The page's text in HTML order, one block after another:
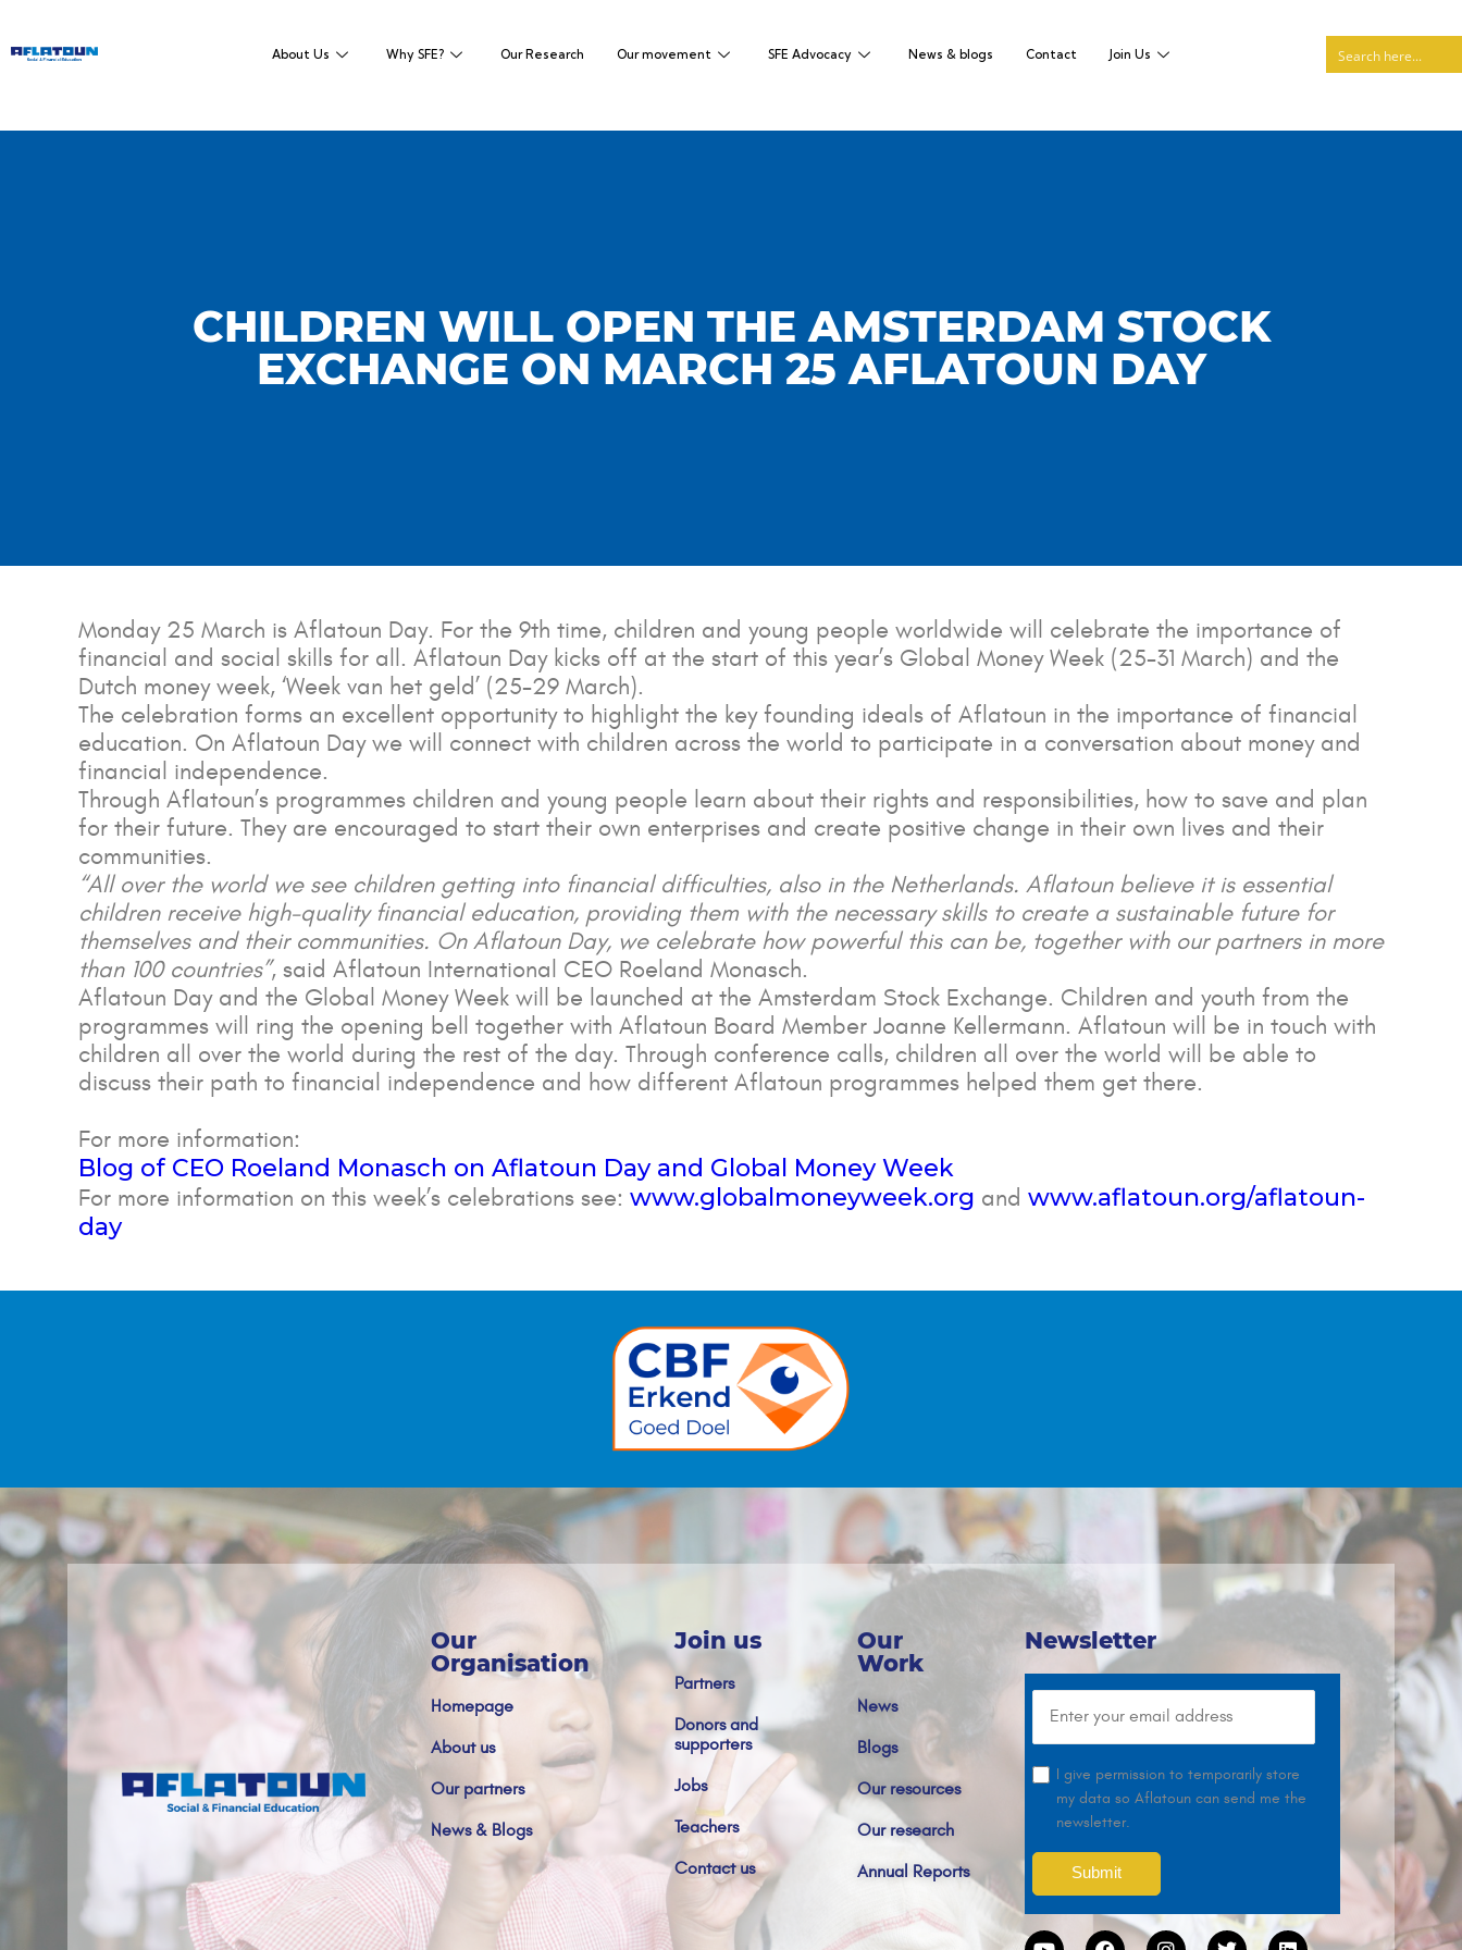
About Us Why SFE? Our Research Our movement SFE Advocacy News & blogs Contact Join Us
CHILDREN WILL OPEN THE AMSTERDAM STOCK
EXCHANGE ON MARCH 25 AFLATOUN DAY
Monday 25 March is Aflatoun Day. For the 9th time, children and young people worldwide will celebrate the importance of
financial and social skills for all. Aflatoun Day kicks off at the start of this year’s Global Money Week (25-31 March) and the
Dutch money week, ‘Week van het geld’ (25-29 March).
The celebration forms an excellent opportunity to highlight the key founding ideals of Aflatoun in the importance of financial
education. On Aflatoun Day we will connect with children across the world to participate in a conversation about money and
financial independence.
Through Aflatoun’s programmes children and young people learn about their rights and responsibilities, how to save and plan
for their future. They are encouraged to start their own enterprises and create positive change in their own lives and their
communities.
“All over the world we see children getting into financial difficulties, also in the Netherlands. Aflatoun believe it is essential
children receive high-quality financial education, providing them with the necessary skills to create a sustainable future for
themselves and their communities. On Aflatoun Day, we celebrate how powerful this can be, together with our partners in more
than 100 countries”, said Aflatoun International CEO Roeland Monasch.
Aflatoun Day and the Global Money Week will be launched at the Amsterdam Stock Exchange. Children and youth from the
programmes will ring the opening bell together with Aflatoun Board Member Joanne Kellermann. Aflatoun will be in touch with
children all over the world during the rest of the day. Through conference calls, children all over the world will be able to
discuss their path to financial independence and how different Aflatoun programmes helped them get there.
For more information:
Blog of CEO Roeland Monasch on Aflatoun Day and Global Money Week
For more information on this week’s celebrations see: www.globalmoneyweek.org and www.aflatoun.org/aflatoun-
day
Our
Organisation
Homepage
About us
Our partners
News & Blogs
Join us
Partners
Donors and
supporters
Jobs
Teachers
Contact us
Our
Work
News
Blogs
Our resources
Our research
Annual Reports
Newsletter
I give permission to temporarily store
my data so Aflatoun can send me the
newsletter.